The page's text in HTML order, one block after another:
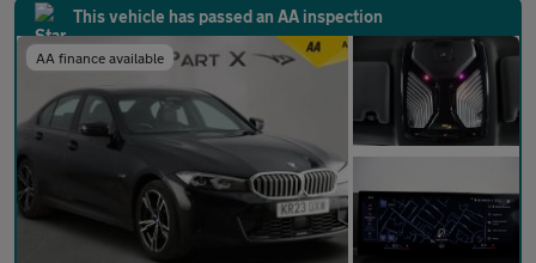
This vehicle has passed an AA inspection
AA finance available